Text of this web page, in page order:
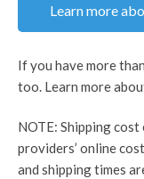
Learn more
If you have more
too. Learn more
NOTE: Shipping
providers’ online
and shipping times